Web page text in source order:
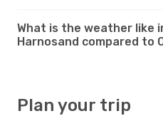
What is the weather like
Harnosand compared to
Plan your trip